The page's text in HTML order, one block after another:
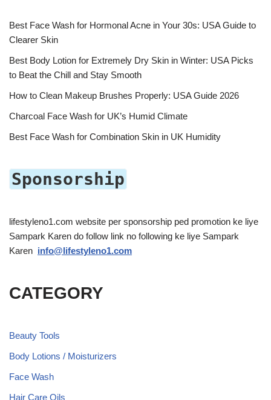
Best Face Wash for Hormonal Acne in Your 30s: USA Guide to
Clearer Skin
Best Body Lotion for Extremely Dry Skin in Winter: USA Picks
to Beat the Chill and Stay Smooth
How to Clean Makeup Brushes Properly: USA Guide 2026
Charcoal Face Wash for UK’s Humid Climate
Best Face Wash for Combination Skin in UK Humidity
Sponsorship
lifestyleno1.com website per sponsorship ped promotion ke liye
Sampark Karen do follow link no following ke liye Sampark
Karen info@lifestyleno1.com
CATEGORY
Beauty Tools
Body Lotions / Moisturizers
Face Wash
Hair Care Oils